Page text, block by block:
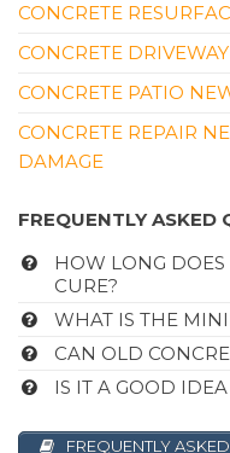
CONCRETE
CONCRETE
CONCRETE PATIO
CONCRETE REPAIR
DAMAGE
FREQUENTLY ASKED
HOW LONG DOES
CURE?
WHAT IS THE
CAN OLD
IS IT A GOOD
FREQUENTLY